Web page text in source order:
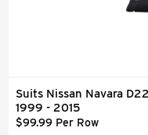
Suits Nissan Navara
1999 - 2015
$99.99 Per Row